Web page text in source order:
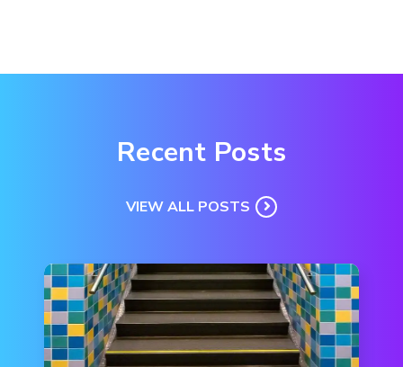
Recent Posts
VIEW ALL POSTS